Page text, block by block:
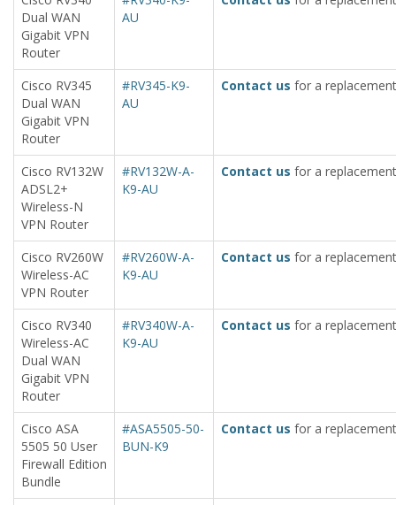
Dual WAN
Gigabit VPN
Router
AU
Cisco RV345
Dual WAN
Gigabit VPN
Router
#RV345-K9-
AU
Contact us for a
Cisco RV132W
ADSL2+
Wireless-N
VPN Router
#RV132W-A-
K9-AU
Contact us for a
Cisco RV260W
Wireless-AC
VPN Router
#RV260W-A-
K9-AU
Contact us for a
Cisco RV340
Wireless-AC
Dual WAN
Gigabit VPN
Router
#RV340W-A-
K9-AU
Contact us for a
Cisco ASA
5505 50 User
Firewall Edition
Bundle
#ASA5505-50-
BUN-K9
Contact us for a